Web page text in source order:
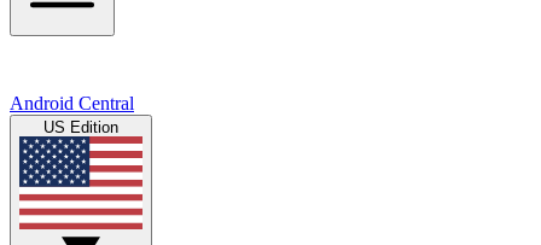
Android Central
US Edition